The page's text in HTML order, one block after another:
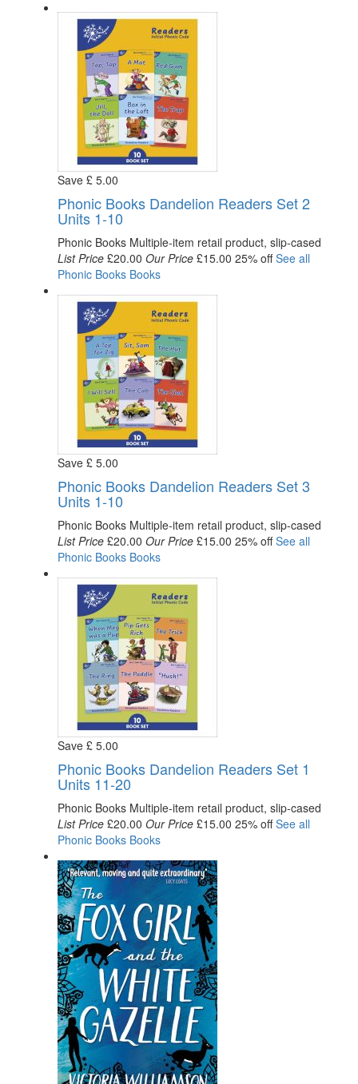
Save £ 5.00
Phonic Books Dandelion Readers Set 2
Units 1-10
Phonic Books Multiple-item retail product, slip-cased
List Price £20.00 Our Price £15.00 25% offSee all
Phonic BooksBooks
Save £ 5.00
Phonic Books Dandelion Readers Set 3
Units 1-10
Phonic Books Multiple-item retail product, slip-cased
List Price £20.00 Our Price £15.00 25% offSee all
Phonic BooksBooks
Save £ 5.00
Phonic Books Dandelion Readers Set 1
Units 11-20
Phonic Books Multiple-item retail product, slip-cased
List Price £20.00 Our Price £15.00 25% offSee all
Phonic BooksBooks